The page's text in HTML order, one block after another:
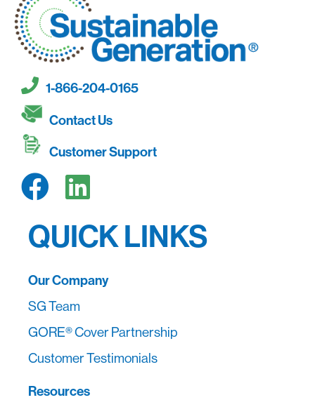
1-866-204-0165
Contact Us
Customer Support
QUICK LINKS
Our Company
SG Team
GORE® Cover Partnership
Customer Testimonials
Resources